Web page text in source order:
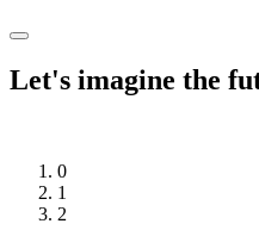
Let's imagine the
0
1
2